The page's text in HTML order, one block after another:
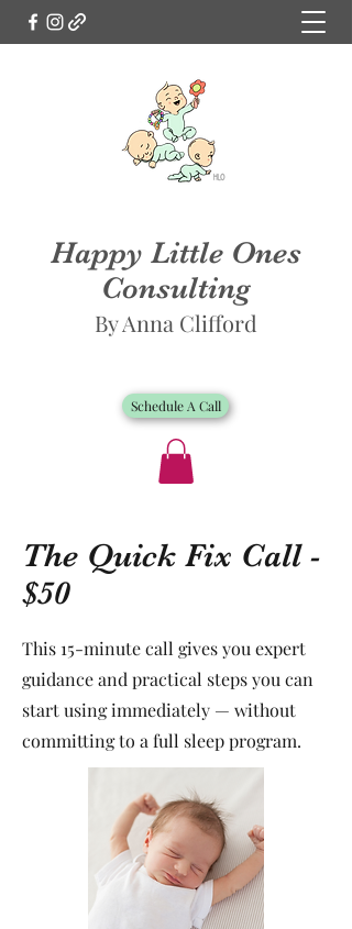
Happy Little Ones
Consulting
By Anna Clifford
Schedule A Call
The Quick Fix Call -
$50
This 15-minute call gives you expert
guidance and practical steps you can
start using immediately — without
committing to a full sleep program.